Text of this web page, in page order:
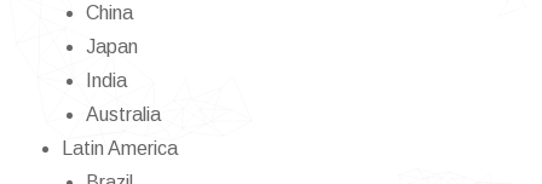
China
Japan
India
Australia
Latin America